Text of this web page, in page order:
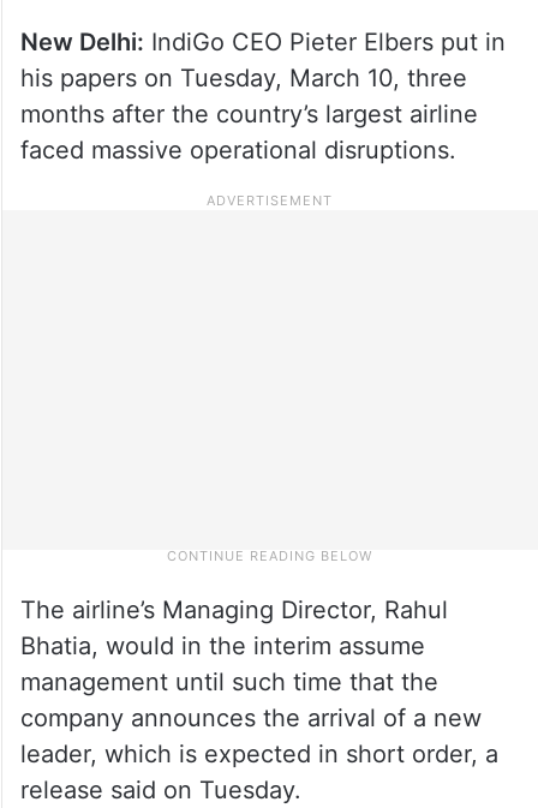
New Delhi: IndiGo CEO Pieter Elbers put in
his papers on Tuesday, March 10, three
months after the country’s largest airline
faced massive operational disruptions.
The airline’s Managing Director, Rahul
Bhatia, would in the interim assume
management until such time that the
company announces the arrival of a new
leader, which is expected in short order, a
release said on Tuesday.